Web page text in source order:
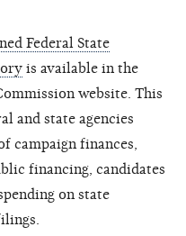
Federal State
is available in the
website. This
and state agencies
campaign finances,
financing, candidates
on state